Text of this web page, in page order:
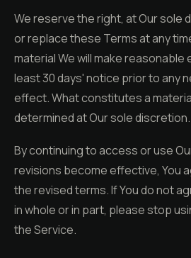
We reserve the right, at Our sole
or replace these Terms at any
material We will make
least 30 days' notice prior to any
effect. What constitutes a
determined at Our sole discretion.
By continuing to access or use
revisions become effective, You
the revised terms. If You do not
in whole or in part, please stop
the Service.